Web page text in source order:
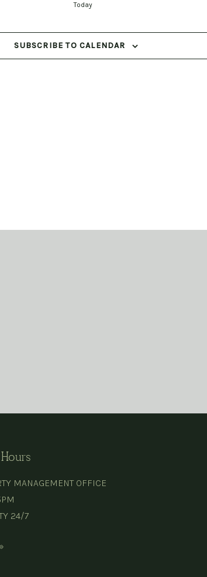
Today
SUBSCRIBE TO CALENDAR
MANAGEMENT OFFICE
24/7